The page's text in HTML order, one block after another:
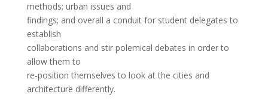
methods; urban issues and
findings; and overall a conduit for student delegates to
establish
collaborations and stir polemical debates in order to
allow them to
re-position themselves to look at the cities and
architecture differently.